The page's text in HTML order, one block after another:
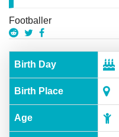
Footballer
Birth Day
Birth Place
Age